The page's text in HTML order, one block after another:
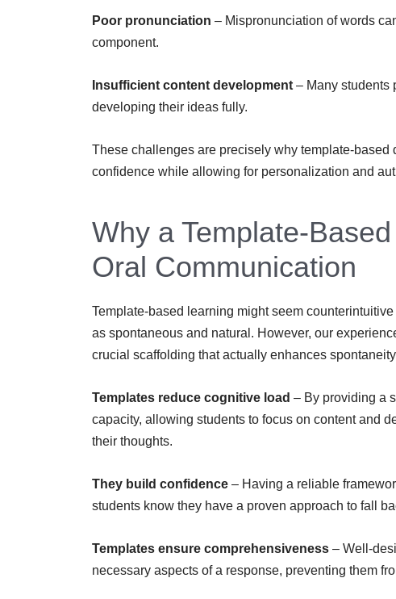
Poor pronunciation – Mispronunciation of words
component.
Insufficient content development – Many students
developing their ideas fully.
These challenges are precisely why template-
confidence while allowing for personalization and
Why a Template-
Oral Communication
Template-based learning might seem
as spontaneous and natural. However, our
crucial scaffolding that actually enhances
Templates reduce cognitive load – By providing a
capacity, allowing students to focus on content and
their thoughts.
They build confidence – Having a reliable
students know they have a proven approach to fall
Templates ensure comprehensiveness – Well-
necessary aspects of a response, preventing them